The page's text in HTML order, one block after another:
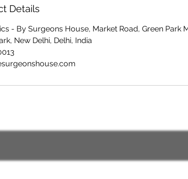
Details
- By Surgeons House, Market Road, Green Park
New Delhi, Delhi, India